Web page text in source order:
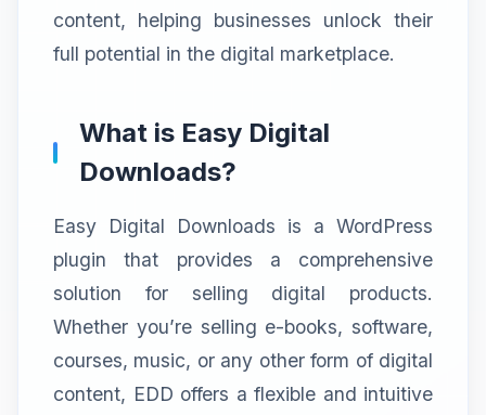
content, helping businesses unlock their
full potential in the digital marketplace.
What is Easy Digital
Downloads?
Easy Digital Downloads is a WordPress
plugin that provides a comprehensive
solution for selling digital products.
Whether you’re selling e-books, software,
courses, music, or any other form of digital
content, EDD offers a flexible and intuitive